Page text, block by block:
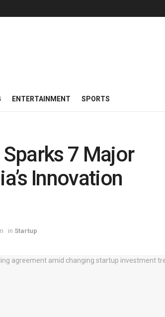
ENTERTAINMENT SPORTS
7 Major
Innovation
in Startup